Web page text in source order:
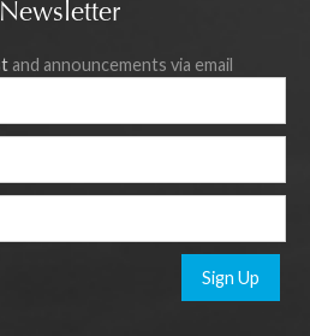
and announcements via email
Sign Up